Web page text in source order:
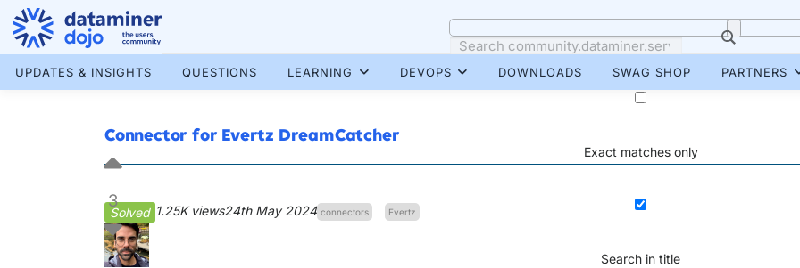
Skip
content
More results...
Exact matches only
Search in title
UPDATES & INSIGHTS QUESTIONS LEARNING DEVOPS DOWNLOADS SWAG SHOP PARTNERS
Connector for Evertz DreamCatcher
Solved 1.25K views24th May 2024 connectors Evertz
3